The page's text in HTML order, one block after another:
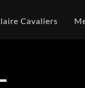
Cavaliers